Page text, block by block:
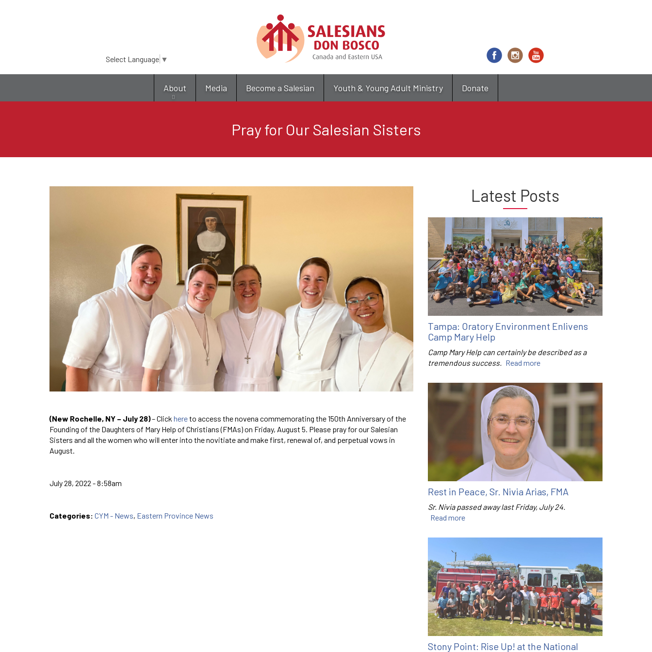
main
content
Select Language ▼
About Media Become a Salesian Youth & Young Adult Ministry Donate
Pray for Our Salesian Sisters
(New Rochelle, NY – July 28)– Click hereto access the novena commemorating the 150th Anniversary of the
Founding of the Daughters of Mary Help of Christians (FMAs) on Friday, August 5. Please pray for our Salesian
Sisters and all the women who will enter into the novitiate and make first, renewal of, and perpetual vows in
August.
July 28, 2022 - 8:58am
Categories: CYM - News, Eastern Province News
Latest Posts
Tampa: Oratory Environment Enlivens
Camp Mary Help
Camp Mary Help can certainly be described as a
tremendous success. Read more
Rest in Peace, Sr. Nivia Arias, FMA
Sr. Nivia passed away last Friday, July 24.
Read more
Stony Point: Rise Up! at the National